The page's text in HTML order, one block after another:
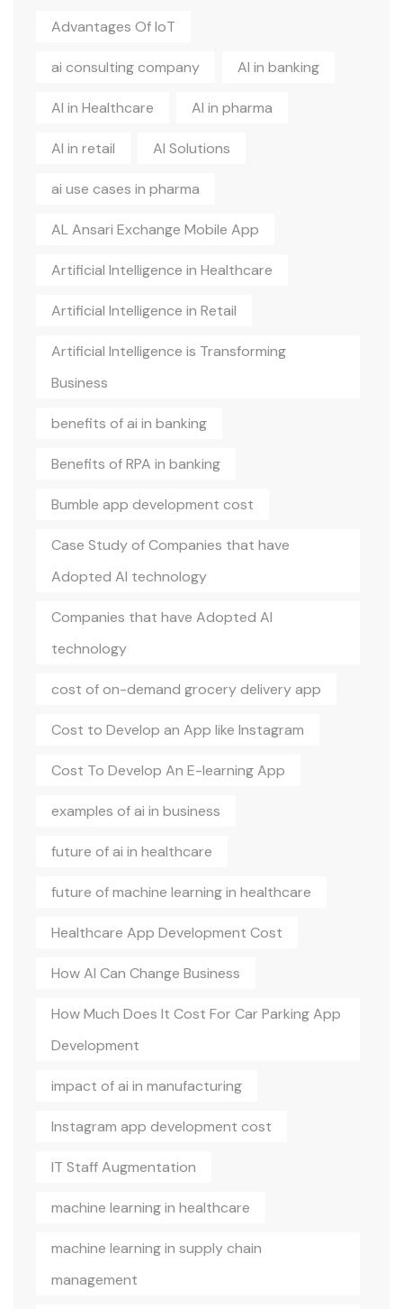
Advantages Of IoT
ai consulting company AI in banking
AI in Healthcare AI in pharma
AI in retail AI Solutions
ai use cases in pharma
AL Ansari Exchange Mobile App
Artificial Intelligence in Healthcare
Artificial Intelligence in Retail
Artificial Intelligence is Transforming
Business
benefits of ai in banking
Benefits of RPA in banking
Bumble app development cost
Case Study of Companies that have
Adopted AI technology
Companies that have Adopted AI
technology
cost of on-demand grocery delivery app
Cost to Develop an App like Instagram
Cost To Develop An E-learning App
examples of ai in business
future of ai in healthcare
future of machine learning in healthcare
Healthcare App Development Cost
How AI Can Change Business
How Much Does It Cost For Car Parking App
Development
impact of ai in manufacturing
Instagram app development cost
IT Staff Augmentation
machine learning in healthcare
machine learning in supply chain
management